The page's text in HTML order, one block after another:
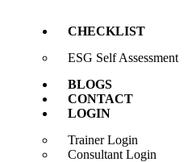
CHECKLIST
ESG Self Assessment
BLOGS
CONTACT
LOGIN
Trainer Login
Consultant Login